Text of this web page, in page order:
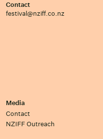
Contact
festival@nziff.co.nz
Media
Contact
NZIFF Outreach